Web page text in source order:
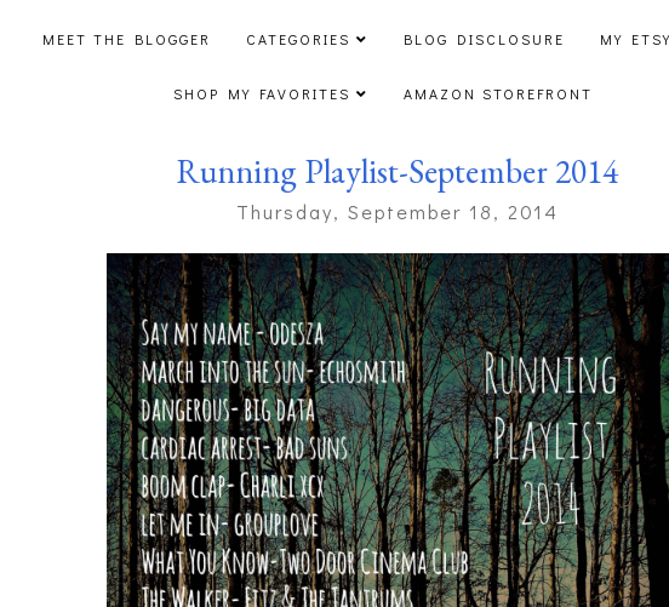
MEET THE BLOGGER CATEGORIES BLOG DISCLOSURE MY
SHOP MY FAVORITES AMAZON STOREFRONT
Running Playlist-September 2014
Thursday, September 18, 2014